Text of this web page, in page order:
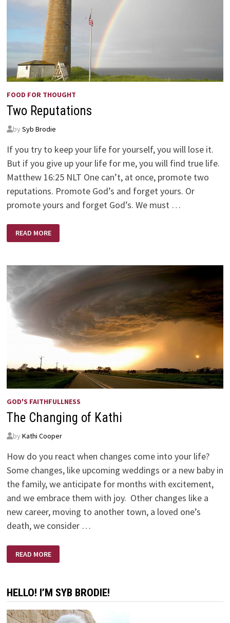
FOOD FOR THOUGHT
Two Reputations
by Syb Brodie
If you try to keep your life for yourself, you will lose it.
But if you give up your life for me, you will find true life.
Matthew 16:25 NLT One can’t, at once, promote two
reputations. Promote God’s and forget yours. Or
promote yours and forget God’s. We must …
TWO
REPUTATIONS
READ MORE
GOD'S FAITHFULLNESS
The Changing of Kathi
by Kathi Cooper
How do you react when changes come into your life?
Some changes, like upcoming weddings or a new baby in
the family, we anticipate for months with excitement,
and we embrace them with joy. Other changes like a
new career, moving to another town, a loved one’s
death, we consider …
CHANGING
OF
READ MORE
HELLO! I’M SYB BRODIE!